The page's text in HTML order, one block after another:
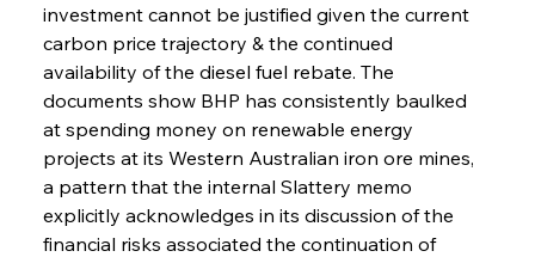
investment cannot be justified given the current
carbon price trajectory & the continued
availability of the diesel fuel rebate. The
documents show BHP has consistently baulked
at spending money on renewable energy
projects at its Western Australian iron ore mines,
a pattern that the internal Slattery memo
explicitly acknowledges in its discussion of the
financial risks associated the continuation of